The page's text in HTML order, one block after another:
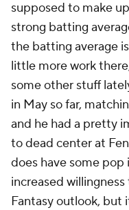
supposed to make
strong batting
the batting average
little more work
some other stuff
in May so far,
and he had a pretty
to dead center at
does have some pop
increased
Fantasy outlook, but